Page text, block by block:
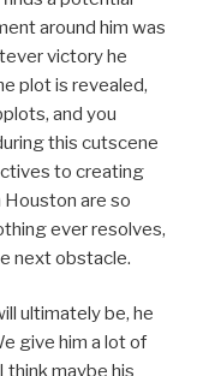
around him was
victory he
plot is revealed,
and you
this cutscene
to creating
are so
ever resolves,
next obstacle.
ultimately be, he
give him a lot of
maybe his